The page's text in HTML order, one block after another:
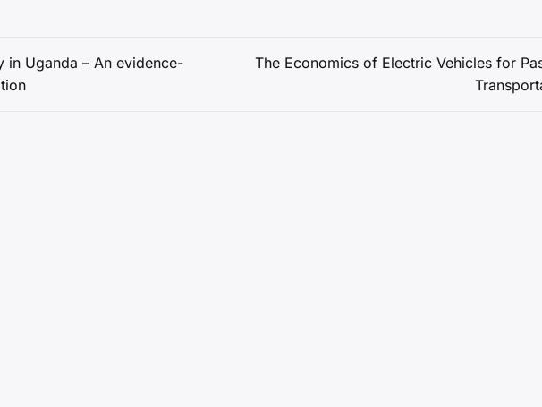
in Uganda – An evidence-
The Economics of Electric Vehicles for